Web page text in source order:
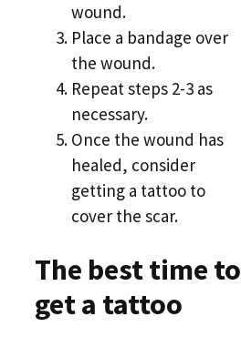
wound.
Place a bandage over
the wound.
Repeat steps 2-3 as
necessary.
Once the wound has
healed, consider
getting a tattoo to
cover the scar.
The best time to
get a tattoo